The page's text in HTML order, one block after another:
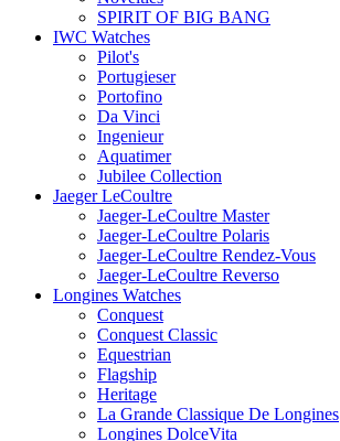
SPIRIT OF BIG BANG
IWC Watches
Pilot's
Portugieser
Portofino
Da Vinci
Ingenieur
Aquatimer
Jubilee Collection
Jaeger LeCoultre
Jaeger-LeCoultre Master
Jaeger-LeCoultre Polaris
Jaeger-LeCoultre Rendez-Vous
Jaeger-LeCoultre Reverso
Longines Watches
Conquest
Conquest Classic
Equestrian
Flagship
Heritage
La Grande Classique De Longines
Longines DolceVita